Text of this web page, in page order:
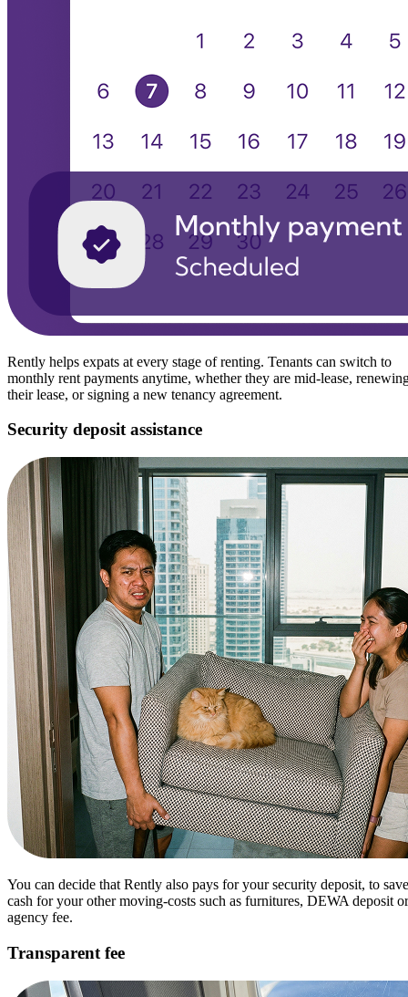
Rently helps expats at every stage of renting. Tenants can switch to
monthly rent payments anytime, whether they are mid-lease,
their lease, or signing a new tenancy agreement.
Security deposit assistance
You can decide that Rently also pays for your security deposit, to save
cash for your other moving-costs such as furnitures, DEWA deposit or
agency fee.
Transparent fee